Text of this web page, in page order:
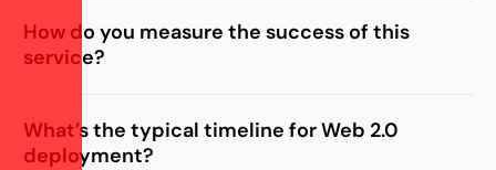
How do you measure the success of this
service?
What’s the typical timeline for Web 2.0
deployment?